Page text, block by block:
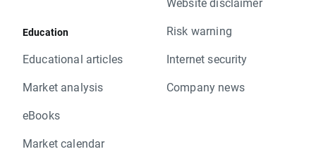
Education
Educational articles
Market analysis
eBooks
Market calendar
Risk warning
Internet security
Company news